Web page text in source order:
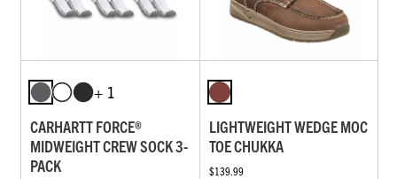
+ 1
CARHARTT FORCE®
MIDWEIGHT CREW SOCK 3-
PACK
LIGHTWEIGHT WEDGE MOC
TOE CHUKKA
$139.99